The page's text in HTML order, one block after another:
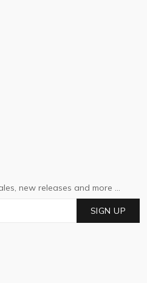
new releases and more ...
SIGN UP